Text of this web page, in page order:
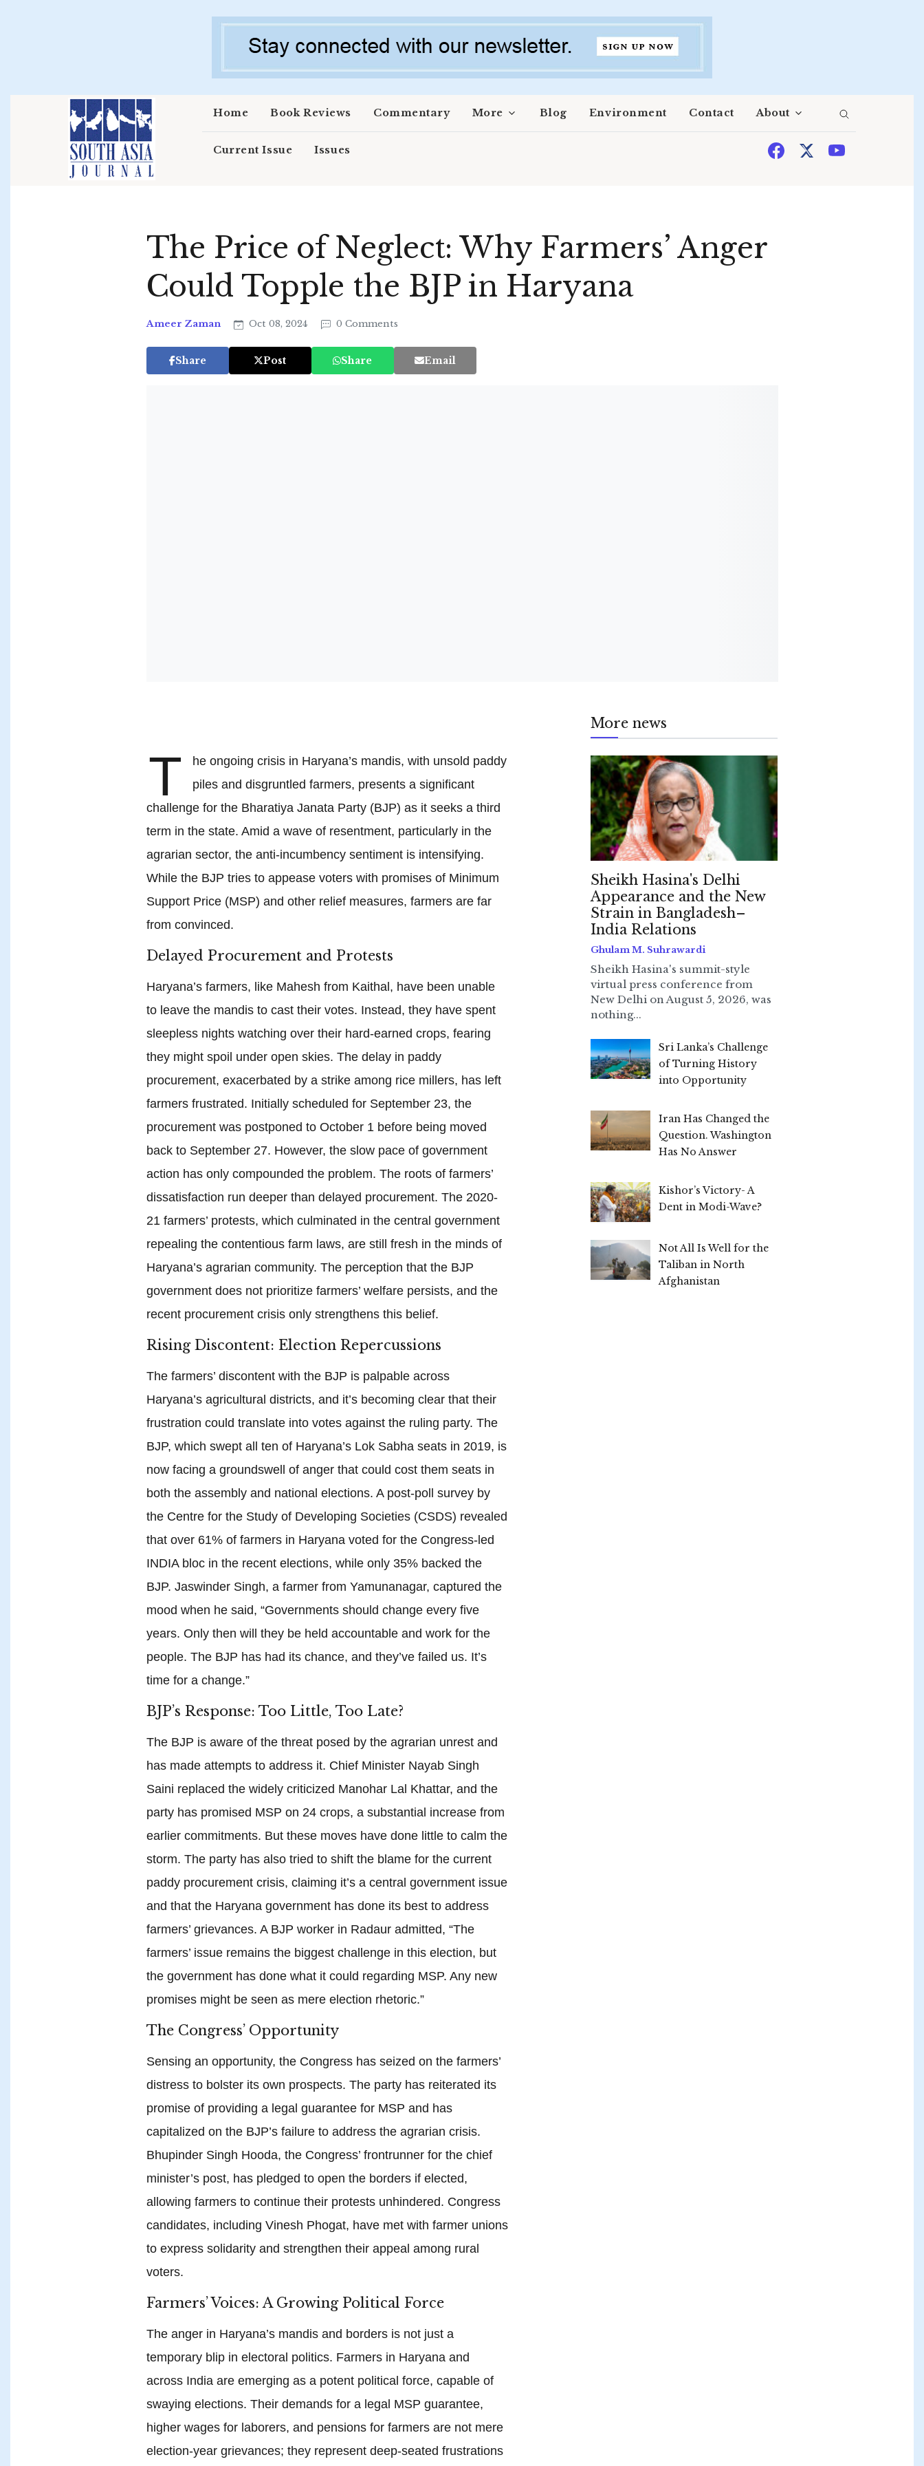
Home Book Reviews Commentary More Blog Environment Contact About
Current Issue Issues
The Price of Neglect: Why Farmers’ Anger
Could Topple the BJP in Haryana
Ameer Zaman Oct 08, 2024 0 Comments
Share Post Share Email
T
he ongoing crisis in Haryana’s mandis, with unsold paddy
piles and disgruntled farmers, presents a significant
challenge for the Bharatiya Janata Party (BJP) as it seeks a third
term in the state. Amid a wave of resentment, particularly in the
agrarian sector, the anti-incumbency sentiment is intensifying.
While the BJP tries to appease voters with promises of Minimum
Support Price (MSP) and other relief measures, farmers are far
from convinced.
Delayed Procurement and Protests
Haryana’s farmers, like Mahesh from Kaithal, have been unable
to leave the mandis to cast their votes. Instead, they have spent
sleepless nights watching over their hard-earned crops, fearing
they might spoil under open skies. The delay in paddy
procurement, exacerbated by a strike among rice millers, has left
farmers frustrated. Initially scheduled for September 23, the
procurement was postponed to October 1 before being moved
back to September 27. However, the slow pace of government
action has only compounded the problem. The roots of farmers’
dissatisfaction run deeper than delayed procurement. The 2020-
21 farmers’ protests, which culminated in the central government
repealing the contentious farm laws, are still fresh in the minds of
Haryana’s agrarian community. The perception that the BJP
government does not prioritize farmers’ welfare persists, and the
recent procurement crisis only strengthens this belief.
Rising Discontent: Election Repercussions
The farmers’ discontent with the BJP is palpable across
Haryana’s agricultural districts, and it’s becoming clear that their
frustration could translate into votes against the ruling party. The
BJP, which swept all ten of Haryana’s Lok Sabha seats in 2019, is
now facing a groundswell of anger that could cost them seats in
both the assembly and national elections. A post-poll survey by
the Centre for the Study of Developing Societies (CSDS) revealed
that over 61% of farmers in Haryana voted for the Congress-led
INDIA bloc in the recent elections, while only 35% backed the
BJP. Jaswinder Singh, a farmer from Yamunanagar, captured the
mood when he said, “Governments should change every five
years. Only then will they be held accountable and work for the
people. The BJP has had its chance, and they’ve failed us. It’s
time for a change.”
BJP’s Response: Too Little, Too Late?
The BJP is aware of the threat posed by the agrarian unrest and
has made attempts to address it. Chief Minister Nayab Singh
Saini replaced the widely criticized Manohar Lal Khattar, and the
party has promised MSP on 24 crops, a substantial increase from
earlier commitments. But these moves have done little to calm the
storm. The party has also tried to shift the blame for the current
paddy procurement crisis, claiming it’s a central government issue
and that the Haryana government has done its best to address
farmers’ grievances. A BJP worker in Radaur admitted, “The
farmers’ issue remains the biggest challenge in this election, but
the government has done what it could regarding MSP. Any new
promises might be seen as mere election rhetoric.”
The Congress’ Opportunity
Sensing an opportunity, the Congress has seized on the farmers’
distress to bolster its own prospects. The party has reiterated its
promise of providing a legal guarantee for MSP and has
capitalized on the BJP’s failure to address the agrarian crisis.
Bhupinder Singh Hooda, the Congress’ frontrunner for the chief
minister’s post, has pledged to open the borders if elected,
allowing farmers to continue their protests unhindered. Congress
candidates, including Vinesh Phogat, have met with farmer unions
to express solidarity and strengthen their appeal among rural
voters.
Farmers’ Voices: A Growing Political Force
The anger in Haryana’s mandis and borders is not just a
temporary blip in electoral politics. Farmers in Haryana and
across India are emerging as a potent political force, capable of
swaying elections. Their demands for a legal MSP guarantee,
higher wages for laborers, and pensions for farmers are not mere
election-year grievances; they represent deep-seated frustrations
More news
Sheikh Hasina's Delhi
Appearance and the New
Strain in Bangladesh–
India Relations
Ghulam M. Suhrawardi
Sheikh Hasina's summit-style
virtual press conference from
New Delhi on August 5, 2026, was
nothing...
Sri Lanka’s Challenge
of Turning History
into Opportunity
Iran Has Changed the
Question. Washington
Has No Answer
Kishor’s Victory- A
Dent in Modi-Wave?
Not All Is Well for the
Taliban in North
Afghanistan